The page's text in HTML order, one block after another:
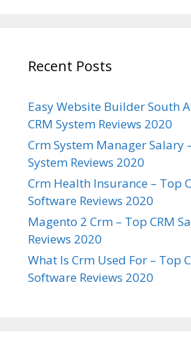
Recent Posts
Easy Website Builder South
CRM System Reviews 2020
Crm System Manager Salary
System Reviews 2020
Crm Health Insurance – Top
Software Reviews 2020
Magento 2 Crm – Top CRM
Reviews 2020
What Is Crm Used For – Top
Software Reviews 2020